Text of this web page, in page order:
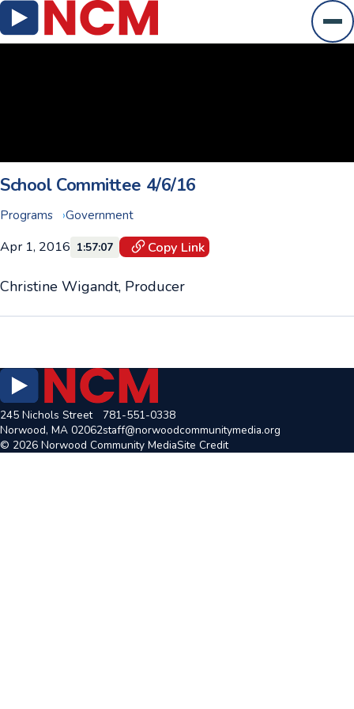
School Committee 4/6/16
Programs Government
Apr 1, 2016 1:57:07 Copy Link
Christine Wigandt, Producer
245 Nichols Street
Norwood, MA 02062
781-551-0338
staff@norwoodcommunitymedia.org
© 2026 Norwood Community MediaSite Credit